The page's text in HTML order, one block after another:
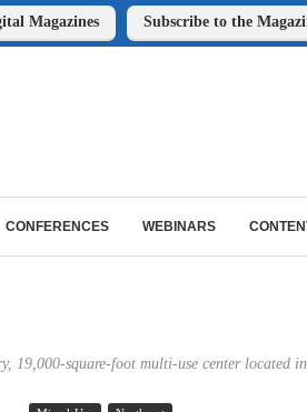
Magazines Subscribe to the
CONFERENCES WEBINARS
19,000-square-foot multi-use center located